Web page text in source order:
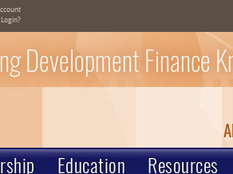
Development Finance
Education Resources